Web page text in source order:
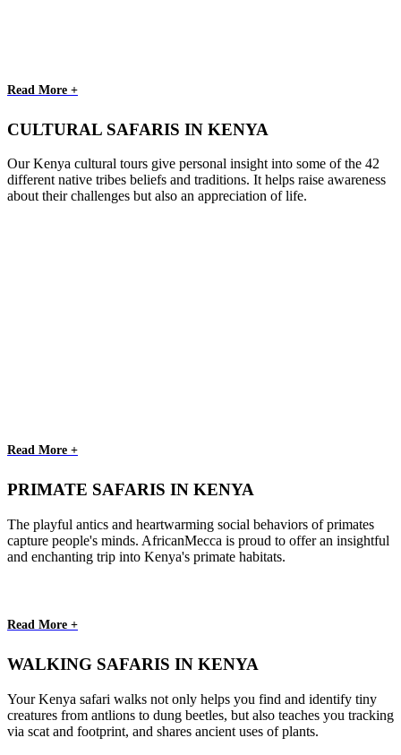
Read More +
CULTURAL SAFARIS IN KENYA
Our Kenya cultural tours give personal insight into some of the 42
different native tribes beliefs and traditions. It helps raise awareness
about their challenges but also an appreciation of life.
Read More +
PRIMATE SAFARIS IN KENYA
The playful antics and heartwarming social behaviors of primates
capture people's minds. AfricanMecca is proud to offer an insightful
and enchanting trip into Kenya's primate habitats.
Read More +
WALKING SAFARIS IN KENYA
Your Kenya safari walks not only helps you find and identify tiny
creatures from antlions to dung beetles, but also teaches you tracking
via scat and footprint, and shares ancient uses of plants.